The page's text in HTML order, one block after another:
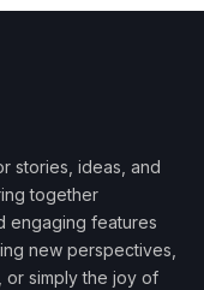
stories, ideas, and
together
engaging features
new perspectives,
or simply the joy of